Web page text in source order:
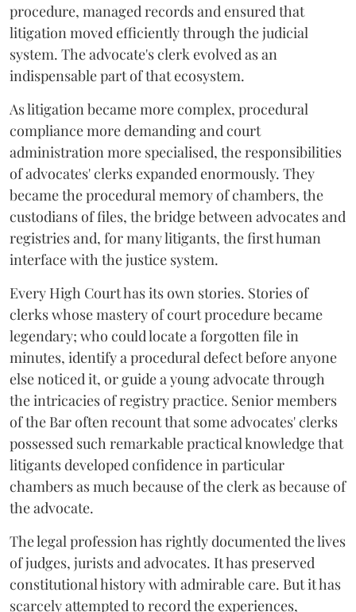
procedure, managed records and ensured that
litigation moved efficiently through the judicial
system. The advocate's clerk evolved as an
indispensable part of that ecosystem.
As litigation became more complex, procedural
compliance more demanding and court
administration more specialised, the responsibilities
of advocates' clerks expanded enormously. They
became the procedural memory of chambers, the
custodians of files, the bridge between advocates and
registries and, for many litigants, the first human
interface with the justice system.
Every High Court has its own stories. Stories of
clerks whose mastery of court procedure became
legendary; who could locate a forgotten file in
minutes, identify a procedural defect before anyone
else noticed it, or guide a young advocate through
the intricacies of registry practice. Senior members
of the Bar often recount that some advocates' clerks
possessed such remarkable practical knowledge that
litigants developed confidence in particular
chambers as much because of the clerk as because of
the advocate.
The legal profession has rightly documented the lives
of judges, jurists and advocates. It has preserved
constitutional history with admirable care. But it has
scarcely attempted to record the experiences,